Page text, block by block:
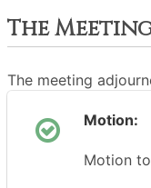
The
The meeting
Motion:
Motion